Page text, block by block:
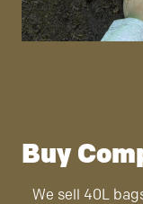
Buy
We sell 40L